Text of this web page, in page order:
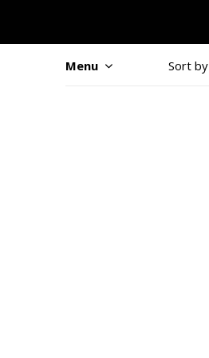
Menu Sort by